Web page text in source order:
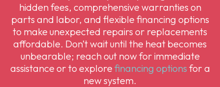
hidden fees, comprehensive warranties on
parts and labor, and flexible financing options
to make unexpected repairs or replacements
affordable. Don’t wait until the heat becomes
unbearable; reach out now for immediate
assistance or to explore financing options for a
new system.